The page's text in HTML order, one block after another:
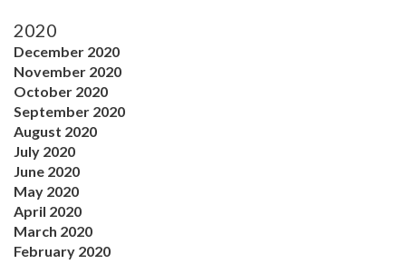
2020
December 2020
November 2020
October 2020
September 2020
August 2020
July 2020
June 2020
May 2020
April 2020
March 2020
February 2020